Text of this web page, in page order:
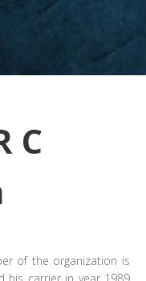
C
of the organization is